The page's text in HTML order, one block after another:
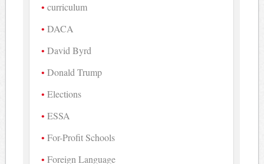
curriculum
DACA
David Byrd
Donald Trump
Elections
ESSA
For-Profit Schools
Foreign Language